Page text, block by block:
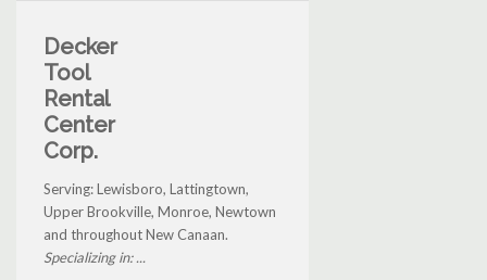
Decker
Tool
Rental
Center
Corp.
Serving: Lewisboro, Lattingtown,
Upper Brookville, Monroe, Newtown
and throughout New Canaan.
Specializing in: ...